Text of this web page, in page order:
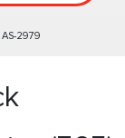
AS-2979